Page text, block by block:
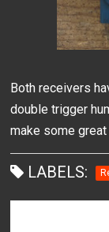
Both receivers
double trigger
make some
LABELS: